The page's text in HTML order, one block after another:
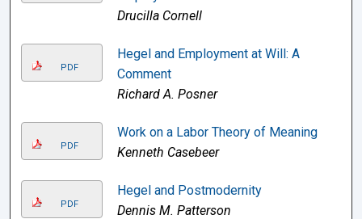
Drucilla Cornell
PDF
Hegel and Employment at Will: A
Comment
Richard A. Posner
PDF
Work on a Labor Theory of Meaning
Kenneth Casebeer
PDF
Hegel and Postmodernity
Dennis M. Patterson